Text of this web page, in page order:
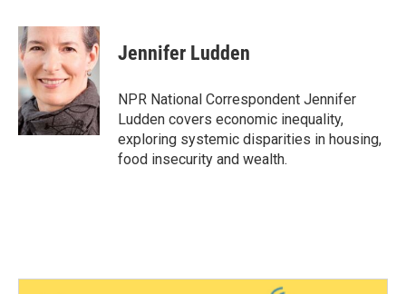
c
e
b
o
o
k
i
t
e
r
n
k
e
d
I
n
Jennifer Ludden
NPR National Correspondent Jennifer
Ludden covers economic inequality,
exploring systemic disparities in housing,
food insecurity and wealth.